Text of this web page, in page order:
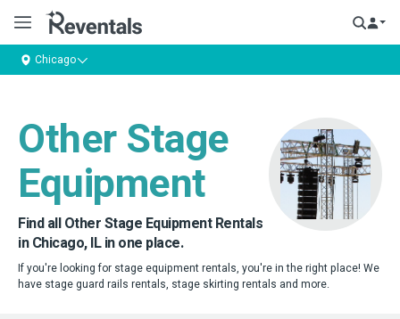
Chicago
Other Stage
Equipment
Find all Other Stage Equipment Rentals
in Chicago, IL in one place.
If you're looking for stage equipment rentals, you're in the right place! We
have stage guard rails rentals, stage skirting rentals and more.